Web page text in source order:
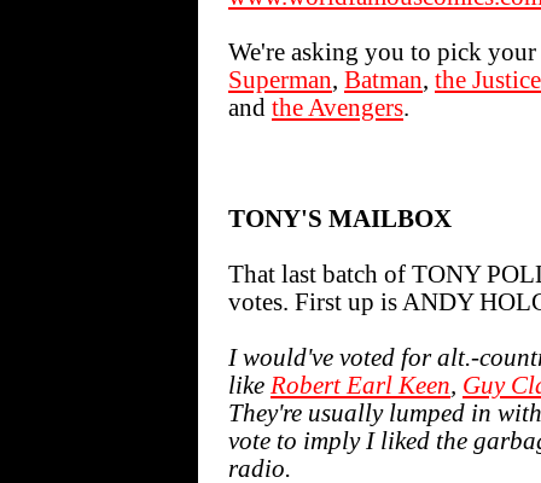
We're asking you to pick
Superman, Batman, the
and the Avengers.
TONY'S MAILBOX
That last batch of TONY
votes. First up is ANDY
I would've voted for alt.-
like Robert Earl Keen, Guy
They're usually lumped in
vote to imply I liked the
radio.